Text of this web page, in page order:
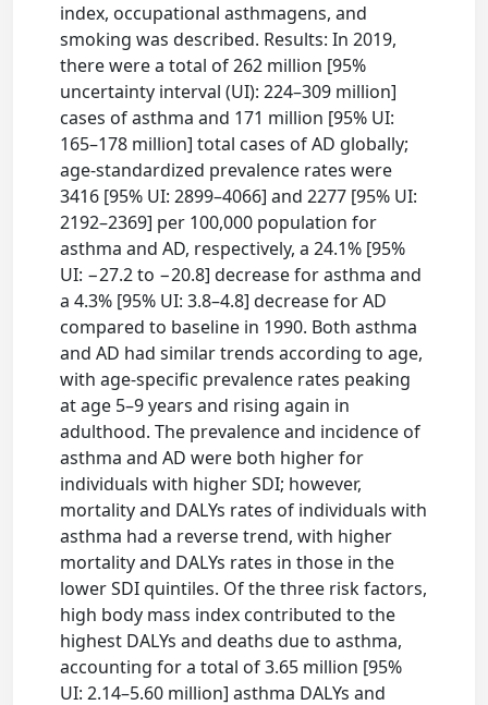
index, occupational asthmagens, and
smoking was described. Results: In 2019,
there were a total of 262 million [95%
uncertainty interval (UI): 224–309 million]
cases of asthma and 171 million [95% UI:
165–178 million] total cases of AD globally;
age-standardized prevalence rates were
3416 [95% UI: 2899–4066] and 2277 [95% UI:
2192–2369] per 100,000 population for
asthma and AD, respectively, a 24.1% [95%
UI: −27.2 to −20.8] decrease for asthma and
a 4.3% [95% UI: 3.8–4.8] decrease for AD
compared to baseline in 1990. Both asthma
and AD had similar trends according to age,
with age-specific prevalence rates peaking
at age 5–9 years and rising again in
adulthood. The prevalence and incidence of
asthma and AD were both higher for
individuals with higher SDI; however,
mortality and DALYs rates of individuals with
asthma had a reverse trend, with higher
mortality and DALYs rates in those in the
lower SDI quintiles. Of the three risk factors,
high body mass index contributed to the
highest DALYs and deaths due to asthma,
accounting for a total of 3.65 million [95%
UI: 2.14–5.60 million] asthma DALYs and